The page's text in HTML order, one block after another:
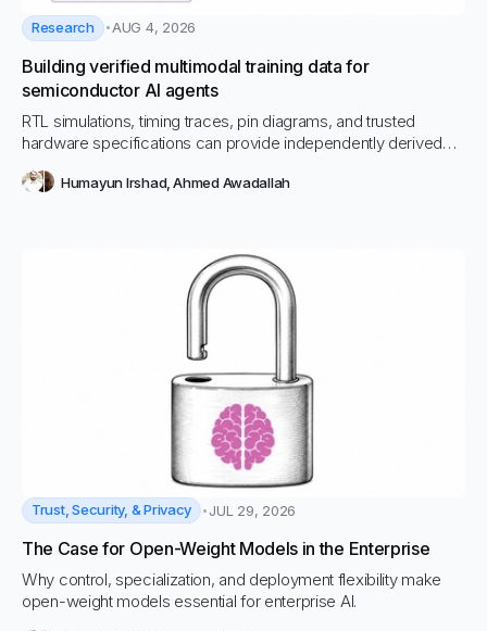
Research AUG 4, 2026
Building verified multimodal training data for
semiconductor AI agents
RTL simulations, timing traces, pin diagrams, and trusted
hardware specifications can provide independently derived
model enters the loop.
Humayun Irshad, Ahmed Awadallah
Trust, Security, & Privacy JUL 29, 2026
The Case for Open-Weight Models in the Enterprise
Why control, specialization, and deployment flexibility make
open-weight models essential for enterprise AI.